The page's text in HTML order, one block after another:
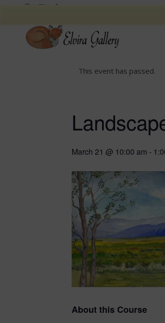
This event has passed.
March 21 @ 10:00 am -
About this Course